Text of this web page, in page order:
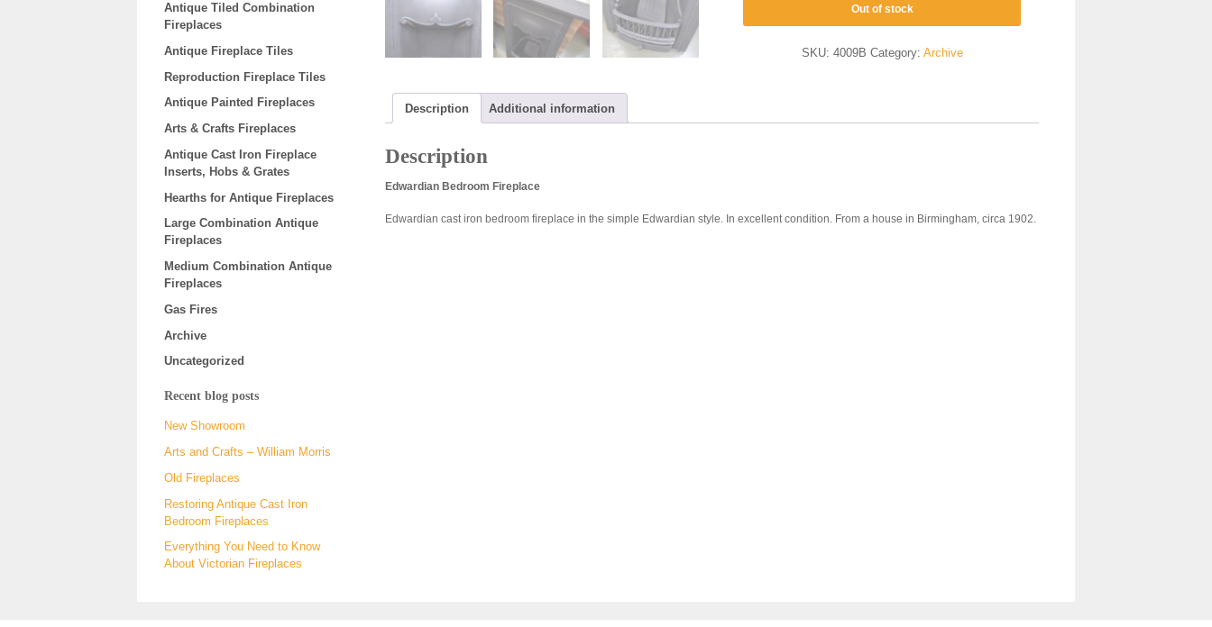
Out of stock
SKU: 4009B Category: Archive
Description Additional information
Description
Edwardian Bedroom Fireplace
Edwardian cast iron bedroom fireplace in the simple Edwardian style. In excellent condition. From a house in Birmingham, circa 1902.
Antique Tiled Combination
Fireplaces
Antique Fireplace Tiles
Reproduction Fireplace Tiles
Antique Painted Fireplaces
Arts & Crafts Fireplaces
Antique Cast Iron Fireplace
Inserts, Hobs & Grates
Hearths for Antique Fireplaces
Large Combination Antique
Fireplaces
Medium Combination Antique
Fireplaces
Gas Fires
Archive
Uncategorized
Recent blog posts
New Showroom
Arts and Crafts – William Morris
Old Fireplaces
Restoring Antique Cast Iron
Bedroom Fireplaces
Everything You Need to Know
About Victorian Fireplaces